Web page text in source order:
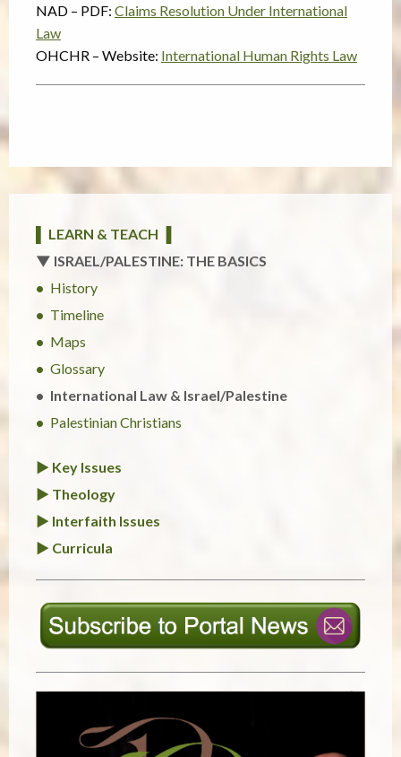
NAD – PDF: Claims Resolution Under International
Law
OHCHR – Website: International Human Rights Law
▌ LEARN & TEACH ▐
▼ ISRAEL/PALESTINE: THE BASICS
History
Timeline
Maps
Glossary
International Law & Israel/Palestine
Palestinian Christians
► Key Issues
► Theology
► Interfaith Issues
► Curricula